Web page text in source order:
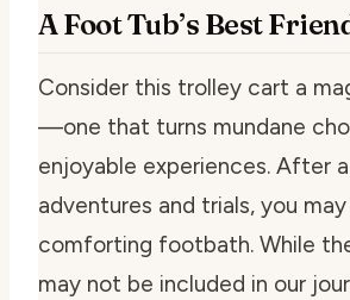
A Foot Tub’s Best
Consider this trolley cart a
—one that turns mundane
enjoyable experiences. After
adventures and trials, you
comforting footbath. While
may not be included in our